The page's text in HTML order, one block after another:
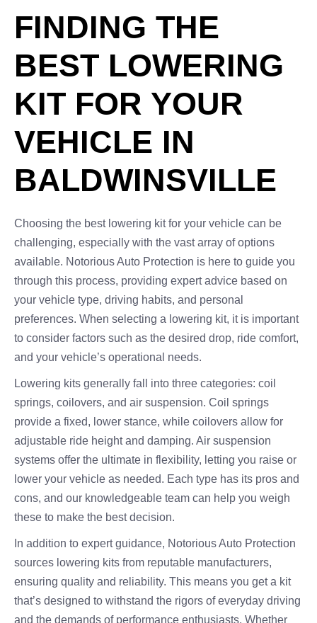
FINDING THE
BEST LOWERING
KIT FOR YOUR
VEHICLE IN
BALDWINSVILLE
Choosing the best lowering kit for your vehicle can be
challenging, especially with the vast array of options
available. Notorious Auto Protection is here to guide you
through this process, providing expert advice based on
your vehicle type, driving habits, and personal
preferences. When selecting a lowering kit, it is important
to consider factors such as the desired drop, ride comfort,
and your vehicle’s operational needs.
Lowering kits generally fall into three categories: coil
springs, coilovers, and air suspension. Coil springs
provide a fixed, lower stance, while coilovers allow for
adjustable ride height and damping. Air suspension
systems offer the ultimate in flexibility, letting you raise or
lower your vehicle as needed. Each type has its pros and
cons, and our knowledgeable team can help you weigh
these to make the best decision.
In addition to expert guidance, Notorious Auto Protection
sources lowering kits from reputable manufacturers,
ensuring quality and reliability. This means you get a kit
that’s designed to withstand the rigors of everyday driving
and the demands of performance enthusiasts. Whether